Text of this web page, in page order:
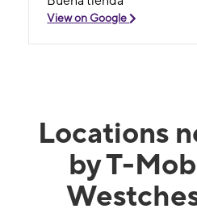
View on Google
Locations
by T-